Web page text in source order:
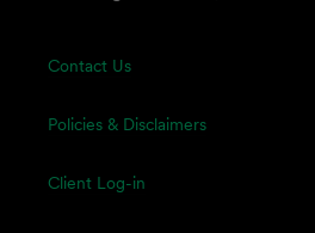
Contact Us
Policies & Disclaimers
Client Log-in